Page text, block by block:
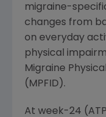
migraine-
changes from
on everyday
physical
Migraine
(MPFID).
At week-24